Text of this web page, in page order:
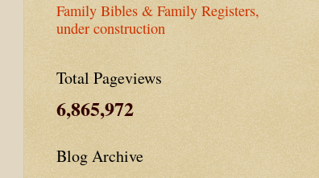
Family Bibles & Family Registers,
under construction
Total Pageviews
6,865,972
Blog Archive